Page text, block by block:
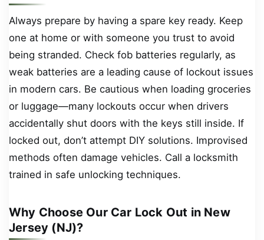
Always prepare by having a spare key ready. Keep
one at home or with someone you trust to avoid
being stranded. Check fob batteries regularly, as
weak batteries are a leading cause of lockout issues
in modern cars. Be cautious when loading groceries
or luggage—many lockouts occur when drivers
accidentally shut doors with the keys still inside. If
locked out, don’t attempt DIY solutions. Improvised
methods often damage vehicles. Call a locksmith
trained in safe unlocking techniques.
Why Choose Our Car Lock Out in New
Jersey (NJ)?